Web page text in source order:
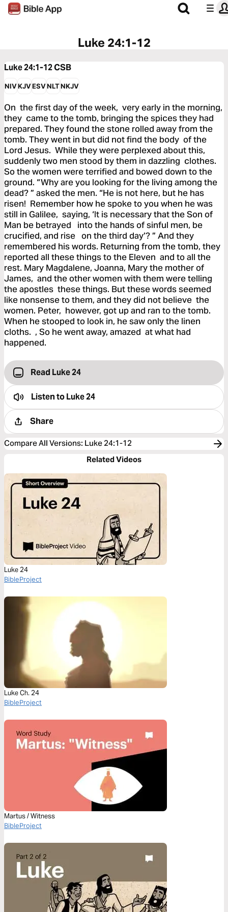
Luke 24:1-12
Luke 24:1-12CSB
NIVKJVESVNLTNKJV
On the first day of the week, very early in the morning,
they came to the tomb, bringing the spices they had
prepared. They found the stone rolled away from the
tomb. They went in but did not find the body of the
Lord Jesus. While they were perplexed about this,
suddenly two men stood by them in dazzling clothes.
So the women were terrified and bowed down to the
ground. “Why are you looking for the living among the
dead? ” asked the men. “He is not here, but he has
risen! Remember how he spoke to you when he was
still in Galilee, saying, ‘It is necessary that the Son of
Man be betrayed into the hands of sinful men, be
crucified, and rise on the third day’? ” And they
remembered his words. Returning from the tomb, they
reported all these things to the Eleven and to all the
rest. Mary Magdalene, Joanna, Mary the mother of
James, and the other women with them were telling
the apostles these things. But these words seemed
like nonsense to them, and they did not believe the
women. Peter, however, got up and ran to the tomb.
When he stooped to look in, he saw only the linen
cloths. , So he went away, amazed at what had
happened.
Read Luke 24
Listen toLuke 24
Share
Compare All Versions: Luke 24:1-12
Related Videos
Luke 24
BibleProject
Luke Ch. 24
BibleProject
Martus / Witness
BibleProject